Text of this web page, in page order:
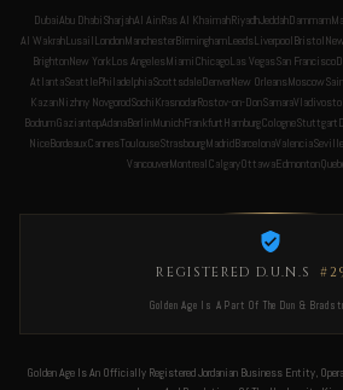
DubaiAbu DhabiSharjahAl AinRas Al KhaimahRiyadhJeddahDammam
Al WakrahLusailLondonManchesterBirminghamLeedsLiverpoolBristol
BrightonNew YorkLos AngelesMiamiChicagoLas VegasSan Francisco
AtlantaSeattlePhiladelphiaScottsdaleDenverNew OrleansMoscow
KazanNizhny NovgorodSochiKrasnodarRostov-on-DonSamara
BodrumGaziantepAdanaBerlinMunichFrankfurtHamburgCologneStuttgart
NiceBordeauxCannesToulouseStrasbourgMadridBarcelonaValenciaSeville
VancouverMontrealCalgaryOttawaEdmonton
REGISTERED D.U.N.S
Golden Age Is A Part Of The Dun &
Golden Age Is An Officially Registered Jordanian Business Entity,